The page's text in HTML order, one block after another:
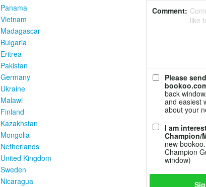
Panama
Vietnam
Madagascar
Bulgaria
Eritrea
Pakistan
Germany
Ukraine
Malawi
Finland
Kazakhstan
Mongolia
Netherlands
United Kingdom
Sweden
Nicaragua
Comment:
like
Please
back
and easiest
about your
I am
Champion/
new
Champion
window)